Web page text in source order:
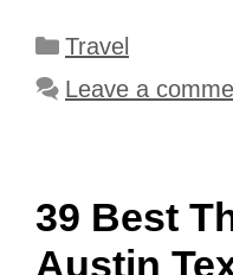
Categories
Travel
Leave a
39 Best
Austin